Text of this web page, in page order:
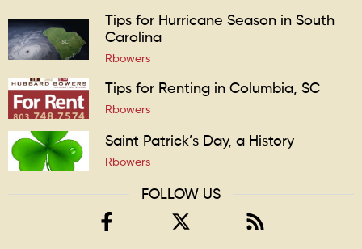
Tips for Hurricane Season in South
Carolina
Rbowers
Tips for Renting in Columbia, SC
Rbowers
Saint Patrick’s Day, a History
Rbowers
FOLLOW US